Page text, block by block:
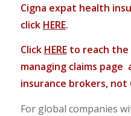
Cigna expat health
click HERE.
Click HEREto reach the
managing claims
insurance brokers,
For global companies